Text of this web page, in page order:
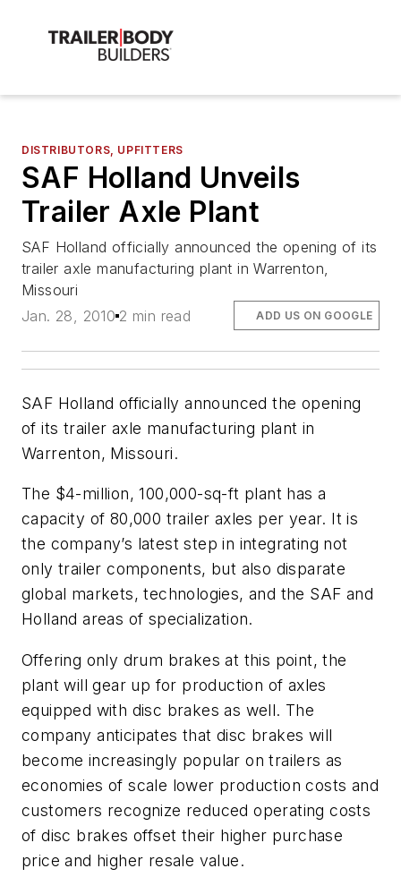
DISTRIBUTORS, UPFITTERS
SAF Holland Unveils
Trailer Axle Plant
SAF Holland officially announced the opening of its
trailer axle manufacturing plant in Warrenton,
Missouri
Jan. 28, 2010 2 min read ADD US ON GOOGLE
SAF Holland officially announced the opening
of its trailer axle manufacturing plant in
Warrenton, Missouri.
The $4-million, 100,000-sq-ft plant has a
capacity of 80,000 trailer axles per year. It is
the company’s latest step in integrating not
only trailer components, but also disparate
global markets, technologies, and the SAF and
Holland areas of specialization.
Offering only drum brakes at this point, the
plant will gear up for production of axles
equipped with disc brakes as well. The
company anticipates that disc brakes will
become increasingly popular on trailers as
economies of scale lower production costs and
customers recognize reduced operating costs
of disc brakes offset their higher purchase
price and higher resale value.